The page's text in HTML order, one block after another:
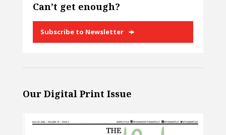
Can’t get enough?
Subscribe to Newsletter
Our Digital Print Issue